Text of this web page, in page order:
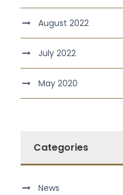
August 2022
July 2022
May 2020
Categories
News